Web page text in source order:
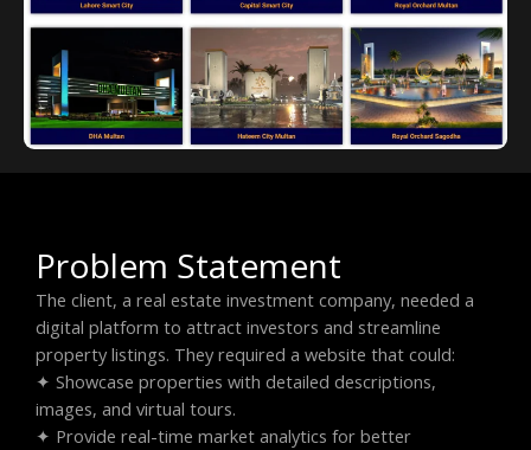
Problem Statement
The client, a real estate investment company, needed a
digital platform to attract investors and streamline
property listings. They required a website that could:
✦ Showcase properties with detailed descriptions,
images, and virtual tours.
✦ Provide real-time market analytics for better